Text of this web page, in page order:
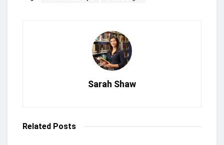
Sarah Shaw
Related Posts